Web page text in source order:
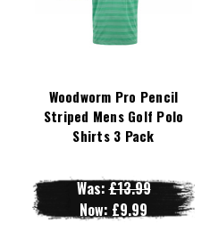
Woodworm Pro Pencil
Striped Mens Golf Polo
Shirts 3 Pack
Was:£13.99
Now: £9.99